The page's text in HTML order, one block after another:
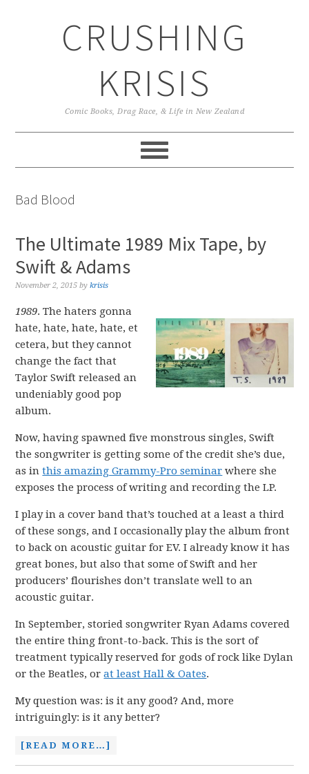
CRUSHING
KRISIS
Comic Books, Drag Race, & Life in New Zealand
Bad Blood
The Ultimate 1989 Mix Tape, by
Swift & Adams
November 2, 2015 bykrisis
1989. The haters gonna
hate, hate, hate, hate, et
cetera, but they cannot
change the fact that
Taylor Swift released an
undeniably good pop
album.
Now, having spawned five monstrous singles, Swift
the songwriter is getting some of the credit she’s due,
as inthis amazing Grammy-Pro seminar where she
exposes the process of writing and recording the LP.
I play in a cover band that’s touched at a least a third
of these songs, and I occasionally play the album front
to back on acoustic guitar for EV. I already know it has
great bones, but also that some of Swift and her
producers’ flourishes don’t translate well to an
acoustic guitar.
In September, storied songwriter Ryan Adams covered
the entire thing front-to-back. This is the sort of
treatment typically reserved for gods of rock like Dylan
or the Beatles, orat least Hall & Oates.
My question was: is it any good? And, more
intriguingly: is it any better?
[READ MORE…]